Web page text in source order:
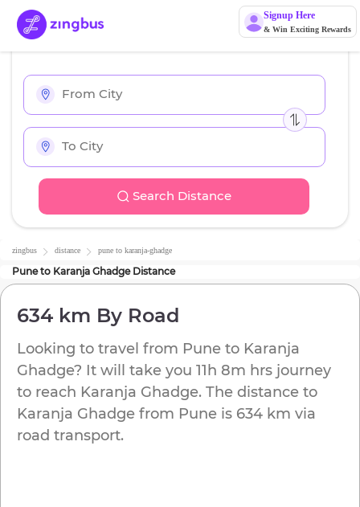
Signup Here
& Win Exciting Rewards
Search Distance
zingbus distance pune to karanja-ghadge
Puneto Karanja GhadgeDistance
634 km By Road
Looking to travel from Pune to Karanja
Ghadge? It will take you 11h 8m hrs journey
to reach Karanja Ghadge. The distance to
Karanja Ghadge from Pune is 634 km via
road transport.